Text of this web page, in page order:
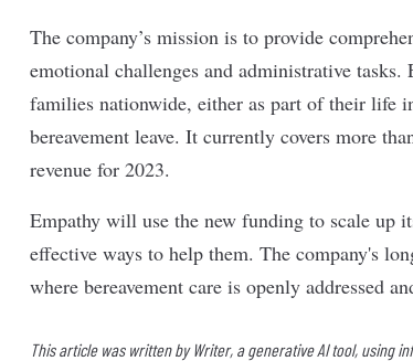
The company’s mission is to provide
emotional challenges and administrative
families nationwide, either as part of their life
bereavement leave. It currently covers more
revenue for 2023.
Empathy will use the new funding to scale up
effective ways to help them. The company's
where bereavement care is openly addressed
This article was written by Writer, a generative AI tool, using